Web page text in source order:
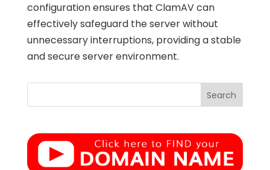
configuration ensures that ClamAV can
effectively safeguard the server without
unnecessary interruptions, providing a stable
and secure server environment.